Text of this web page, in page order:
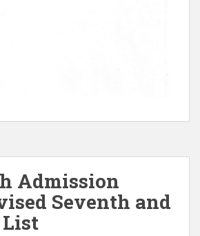
Admission
Seventh and